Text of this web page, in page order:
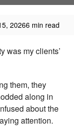
20266 min read
was my clients’
them, they
along in
about the
attention.